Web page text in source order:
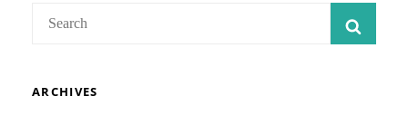
ARCHIVES